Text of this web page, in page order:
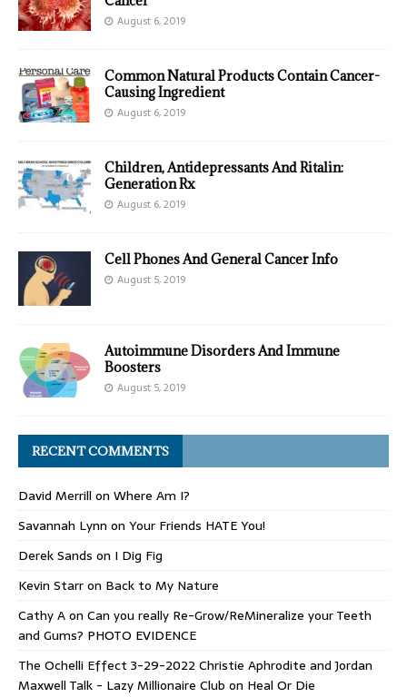
August 6, 2019
Common Natural Products Contain Cancer-
Causing Ingredient
August 6, 2019
Children, Antidepressants And Ritalin:
Generation Rx
August 6, 2019
Cell Phones And General Cancer Info
August 5, 2019
Autoimmune Disorders And Immune
Boosters
August 5, 2019
RECENT COMMENTS
David Merrill on Where Am I?
Savannah Lynn on Your Friends HATE You!
Derek Sands on I Dig Fig
Kevin Starron Back to My Nature
Cathy Aon Can you really Re-Grow/ReMineralize your Teeth
and Gums? PHOTO EVIDENCE
The Ochelli Effect 3-29-2022 Christie Aphrodite and Jordan
Maxwell Talk - Lazy Millionaire Club on Heal Or Die